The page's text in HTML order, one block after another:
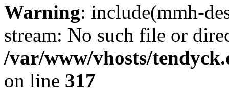
Warning: include(mmh-
stream: No such file or
/var/www/vhosts/
on line 317